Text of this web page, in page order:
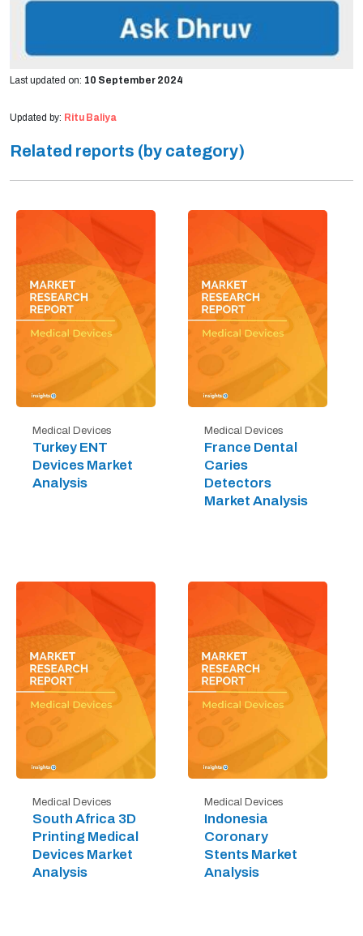
Last updated on: 10 September 2024
Updated by: Ritu Baliya
Related reports (by category)
Medical Devices
Turkey ENT
Devices Market
Analysis
Medical Devices
France Dental
Caries
Detectors
Market Analysis
Medical Devices
South Africa 3D
Printing Medical
Devices Market
Analysis
Medical Devices
Indonesia
Coronary
Stents Market
Analysis